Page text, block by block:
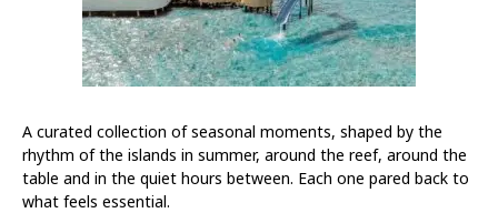
A curated collection of seasonal moments, shaped by the
rhythm of the islands in summer, around the reef, around the
table and in the quiet hours between. Each one pared back to
what feels essential.